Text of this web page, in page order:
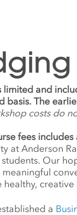
limited and
basis. The
costs do
fees
at Anderson
Our
a